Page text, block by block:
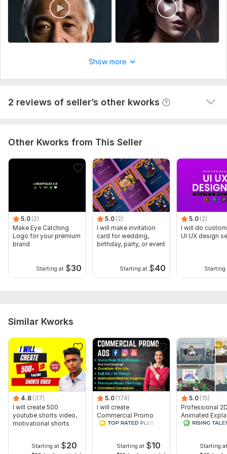
Show more
2 reviews of seller’s other kworks
Than you
Seller's response View
Other Kworks from This Seller
5.0 (2)
Make Eye Catching
Logo for your premium
brand
Starting at $30
5.0 (2)
I will make invitation
card for wedding,
birthday, party, or event
Starting at $40
5.0 (2)
I will do
UI UX design
Starting
Similar Kworks
4.8 (37)
I will create 500
youtube shorts video,
motivational shorts
Starting at $20
5.0 (174)
I will create
Commercial Promo
Ads Videos for
Starting at $10
5.0 (15)
Professional
Animated
Video
Starting at